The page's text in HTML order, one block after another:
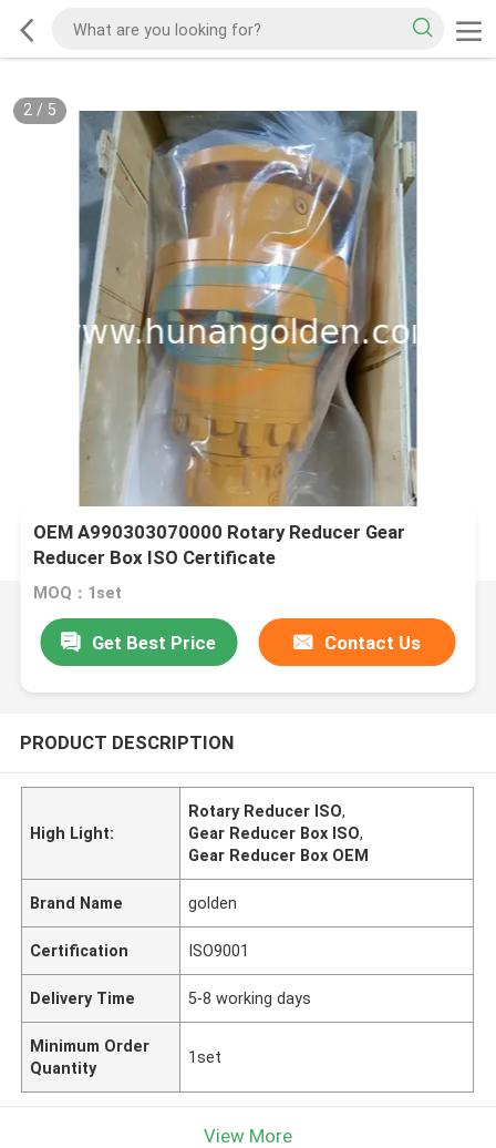
2/ 5
OEM A990303070000 Rotary Reducer Gear
Reducer Box ISO Certificate
MOQ：1set
Get Best Price Contact Us
PRODUCT DESCRIPTION
High Light:
Rotary Reducer ISO,
Gear Reducer Box ISO,
Gear Reducer Box OEM
Brand Name golden
Certification ISO9001
Delivery Time 5-8 working days
Minimum Order
Quantity
1set
View More